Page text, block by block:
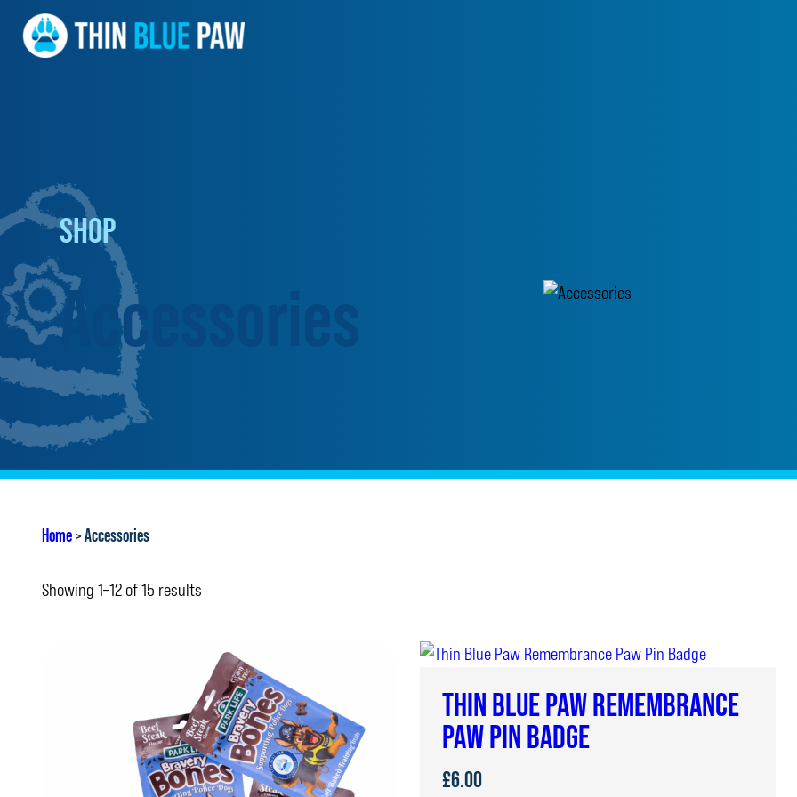
SHOP
Accessories
Home> Accessories
Showing 1–12 of 15 results
THIN BLUE PAW REMEMBRANCE
PAW PIN BADGE
£6.00